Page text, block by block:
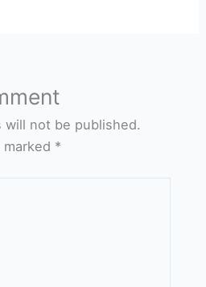
will not be published.
*